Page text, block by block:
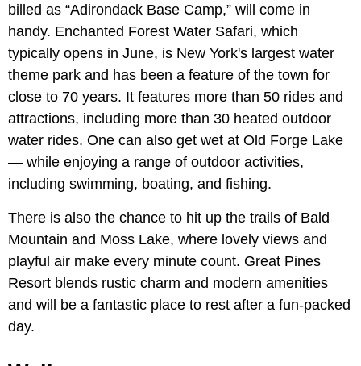
billed as “Adirondack Base Camp,” will come in
handy. Enchanted Forest Water Safari, which
typically opens in June, is New York's largest water
theme park and has been a feature of the town for
close to 70 years. It features more than 50 rides and
attractions, including more than 30 heated outdoor
water rides. One can also get wet at Old Forge Lake
— while enjoying a range of outdoor activities,
including swimming, boating, and fishing.
There is also the chance to hit up the trails of Bald
Mountain and Moss Lake, where lovely views and
playful air make every minute count. Great Pines
Resort blends rustic charm and modern amenities
and will be a fantastic place to rest after a fun-packed
day.